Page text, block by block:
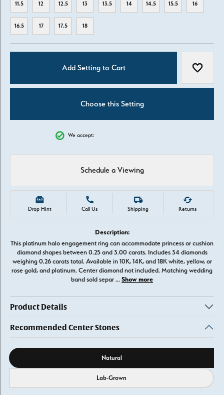
11.5 12 12.5 13 13.5 14 14.5 15.5 16
16.5 17 17.5 18
Add Setting to Cart Add to
Choose this Setting
We accept:
Schedule a Viewing
Drop Hint Call Us Shipping Returns
Description:
This platinum halo engagement ring can accommodate princess or cushion
diamond shapes between 0.25 and 3.00 carats. Includes 34 diamonds
weighing 0.26 carats total. Available in 10K, 14K, and 18K white, yellow, or
rose gold, and platinum. Center diamond not included. Matching wedding
band sold separ ... Show more
Product Details
Recommended Center Stones
Diamond source Natural
Lab-Grown